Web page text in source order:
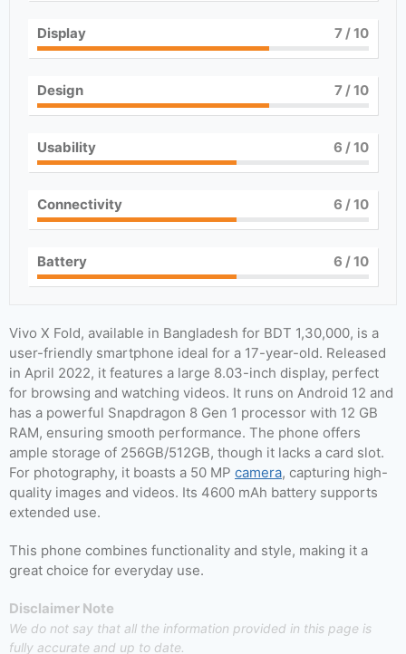
Display 7/ 10
Design 7/ 10
Usability 6 / 10
Connectivity 6 / 10
Battery 6 / 10
Vivo X Fold, available in Bangladesh for BDT 1,30,000, is a
user-friendly smartphone ideal for a 17-year-old. Released
in April 2022, it features a large 8.03-inch display, perfect
for browsing and watching videos. It runs on Android 12 and
has a powerful Snapdragon 8 Gen 1 processor with 12 GB
RAM, ensuring smooth performance. The phone offers
ample storage of 256GB/512GB, though it lacks a card slot.
For photography, it boasts a 50 MP camera, capturing high-
quality images and videos. Its 4600 mAh battery supports
extended use.
This phone combines functionality and style, making it a
great choice for everyday use.
Disclaimer Note
We do not say that all the information provided in this page is
fully accurate and up to date.